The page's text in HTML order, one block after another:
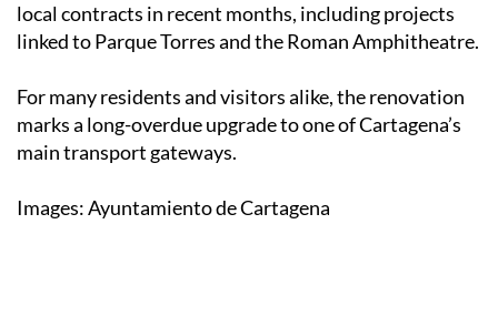
local contracts in recent months, including projects
linked to Parque Torres and the Roman Amphitheatre.
For many residents and visitors alike, the renovation
marks a long-overdue upgrade to one of Cartagena’s
main transport gateways.
Images: Ayuntamiento de Cartagena